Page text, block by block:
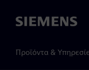
Siemens
Προϊόντα &